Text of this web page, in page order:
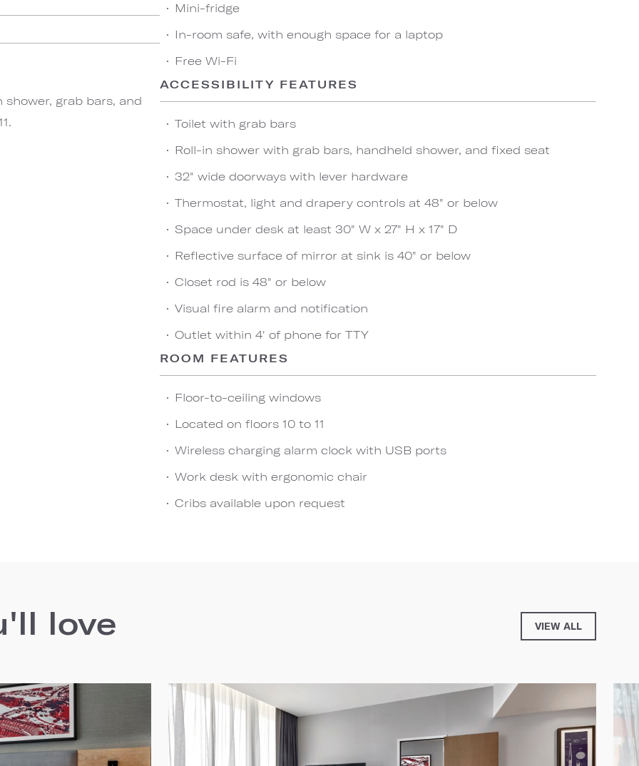
shower, grab bars, and
Mini-fridge
In-room safe, with enough space for a laptop
Free Wi-Fi
ACCESSIBILITY FEATURES
Toilet with grab bars
Roll-in shower with grab bars, handheld shower, and fixed seat
32" wide doorways with lever hardware
Thermostat, light and drapery controls at 48" or below
Space under desk at least 30" W x 27" H x 17" D
Reflective surface of mirror at sink is 40" or below
Closet rod is 48" or below
Visual fire alarm and notification
Outlet within 4' of phone for TTY
ROOM FEATURES
Floor-to-ceiling windows
Located on floors 10 to 11
Wireless charging alarm clock with USB ports
Work desk with ergonomic chair
Cribs available upon request
love VIEW ALL